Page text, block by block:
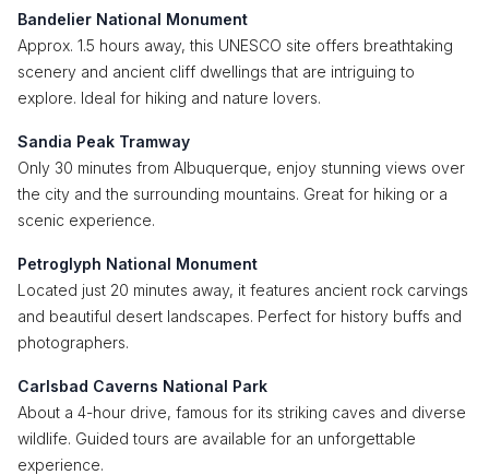
Bandelier National Monument
Approx. 1.5 hours away, this UNESCO site offers breathtaking
scenery and ancient cliff dwellings that are intriguing to
explore. Ideal for hiking and nature lovers.
Sandia Peak Tramway
Only 30 minutes from Albuquerque, enjoy stunning views over
the city and the surrounding mountains. Great for hiking or a
scenic experience.
Petroglyph National Monument
Located just 20 minutes away, it features ancient rock carvings
and beautiful desert landscapes. Perfect for history buffs and
photographers.
Carlsbad Caverns National Park
About a 4-hour drive, famous for its striking caves and diverse
wildlife. Guided tours are available for an unforgettable
experience.